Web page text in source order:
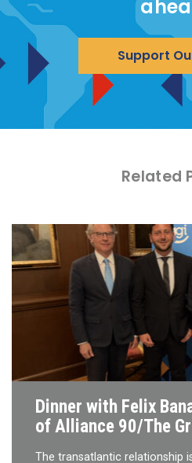
Support
Related
Dinner with Felix
of Alliance 90/The
The transatlantic relationship